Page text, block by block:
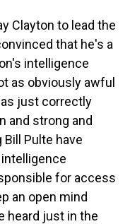
Clayton to lead the
that he's a
intelligence
as obviously awful
just correctly
and strong and
Pulte have
for access
an open mind
heard just in the